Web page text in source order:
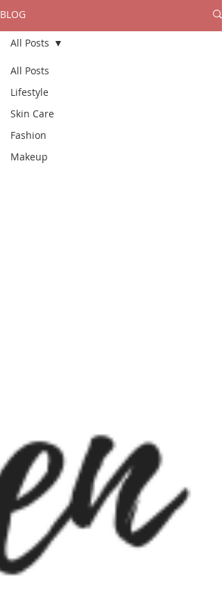
BLOG
All Posts
Lifestyle
Skin Care
Fashion
Makeup
All Posts